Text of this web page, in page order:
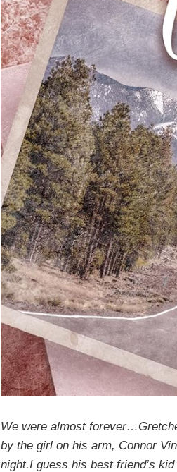
We were almost
by the girl on his arm, Connor
night.I guess his best friend’s